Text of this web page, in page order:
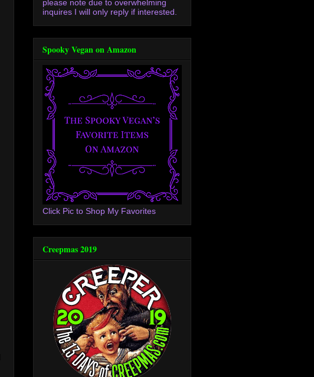
please note due to overwhelming
inquires I will only reply if interested.
Spooky Vegan on Amazon
Click Pic to Shop My Favorites
Creepmas 2019